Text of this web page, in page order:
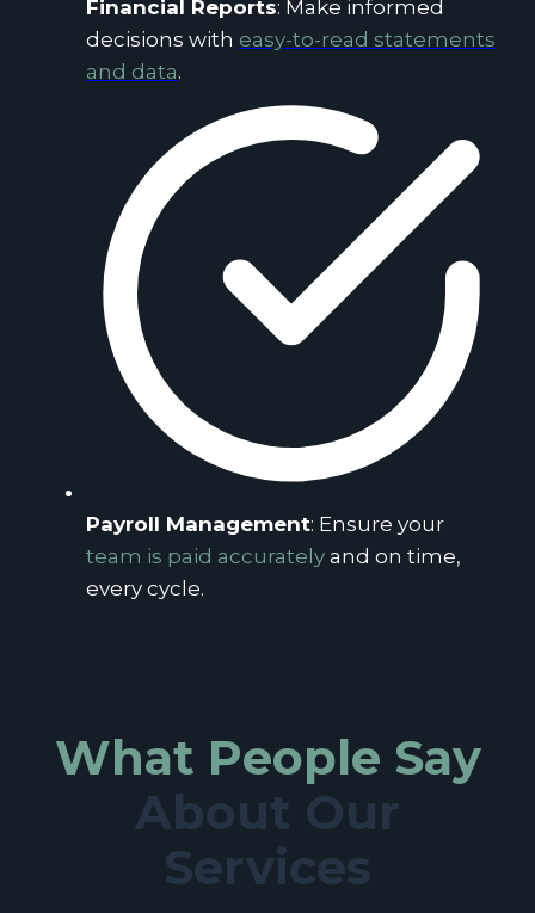
Financial Reports: Make informed
decisions with easy-to-read statements
and data.
Payroll Management: Ensure your
team is paid accurately and on time,
every cycle.
What People Say
About Our
Services